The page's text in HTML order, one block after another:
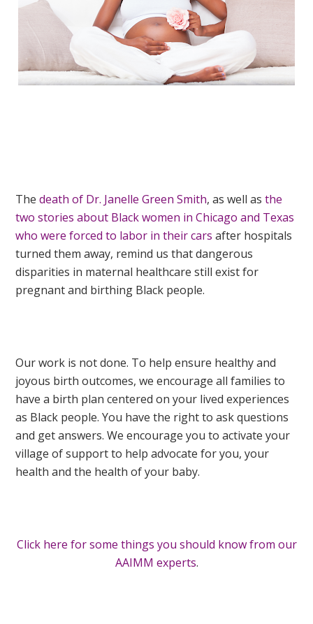
Thedeath of Dr. Janelle Green Smith, as well asthe
two stories about Black women in Chicago and Texas
who were forced to labor in their cars after hospitals
turned them away, remind us that dangerous
disparities in maternal healthcare still exist for
pregnant and birthing Black people.
Our work is not done. To help ensure healthy and
joyous birth outcomes, we encourage all families to
have a birth plan centered on your lived experiences
as Black people. You have the right to ask questions
and get answers. We encourage you to activate your
village of support to help advocate for you, your
health and the health of your baby.
Click here for some things you should know from our
AAIMM experts.